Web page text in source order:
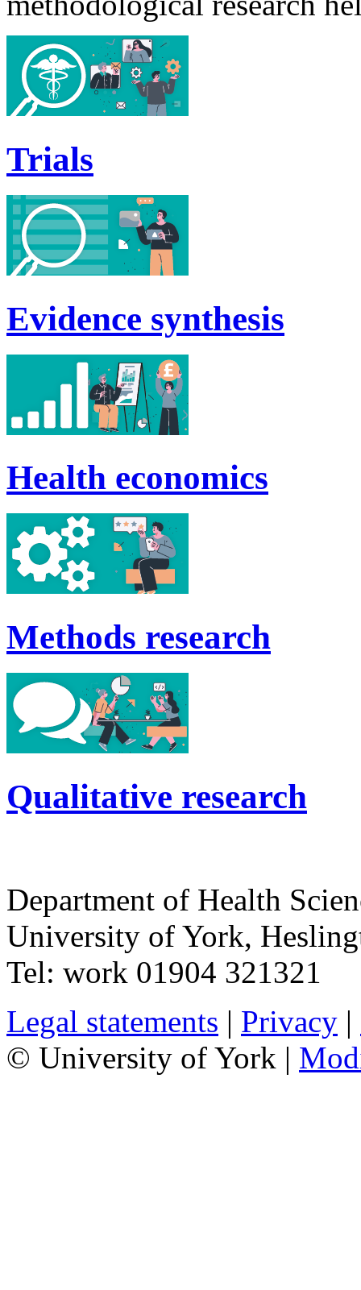
Trials
Evidence synthesis
Health economics
Methods research
Qualitative research
Department of Health
University of York,
Tel: work 01904 321321
Legal statements | Privacy |
© University of York |